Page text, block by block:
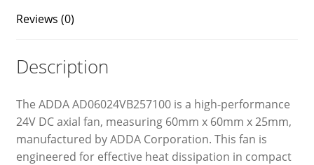
Reviews (0)
Description
The ADDA AD06024VB257100 is a high-performance
24V DC axial fan, measuring 60mm x 60mm x 25mm,
manufactured by ADDA Corporation. This fan is
engineered for effective heat dissipation in compact